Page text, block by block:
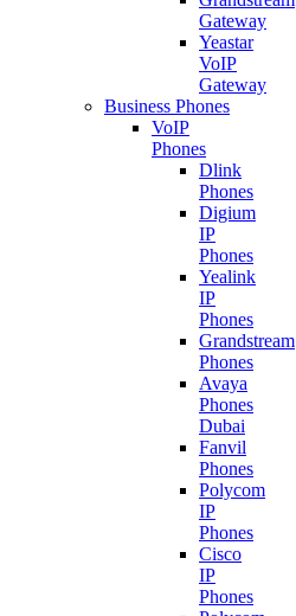
Gateway
Yeastar
VoIP
Gateway
Business Phones
VoIP
Phones
Dlink
Phones
Digium
IP
Phones
Yealink
IP
Phones
Grandstream
Phones
Avaya
Phones
Dubai
Fanvil
Phones
Polycom
IP
Phones
Cisco
IP
Phones